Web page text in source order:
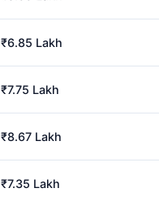
₹6.85 Lakh
₹7.75 Lakh
₹8.67 Lakh
₹7.35 Lakh